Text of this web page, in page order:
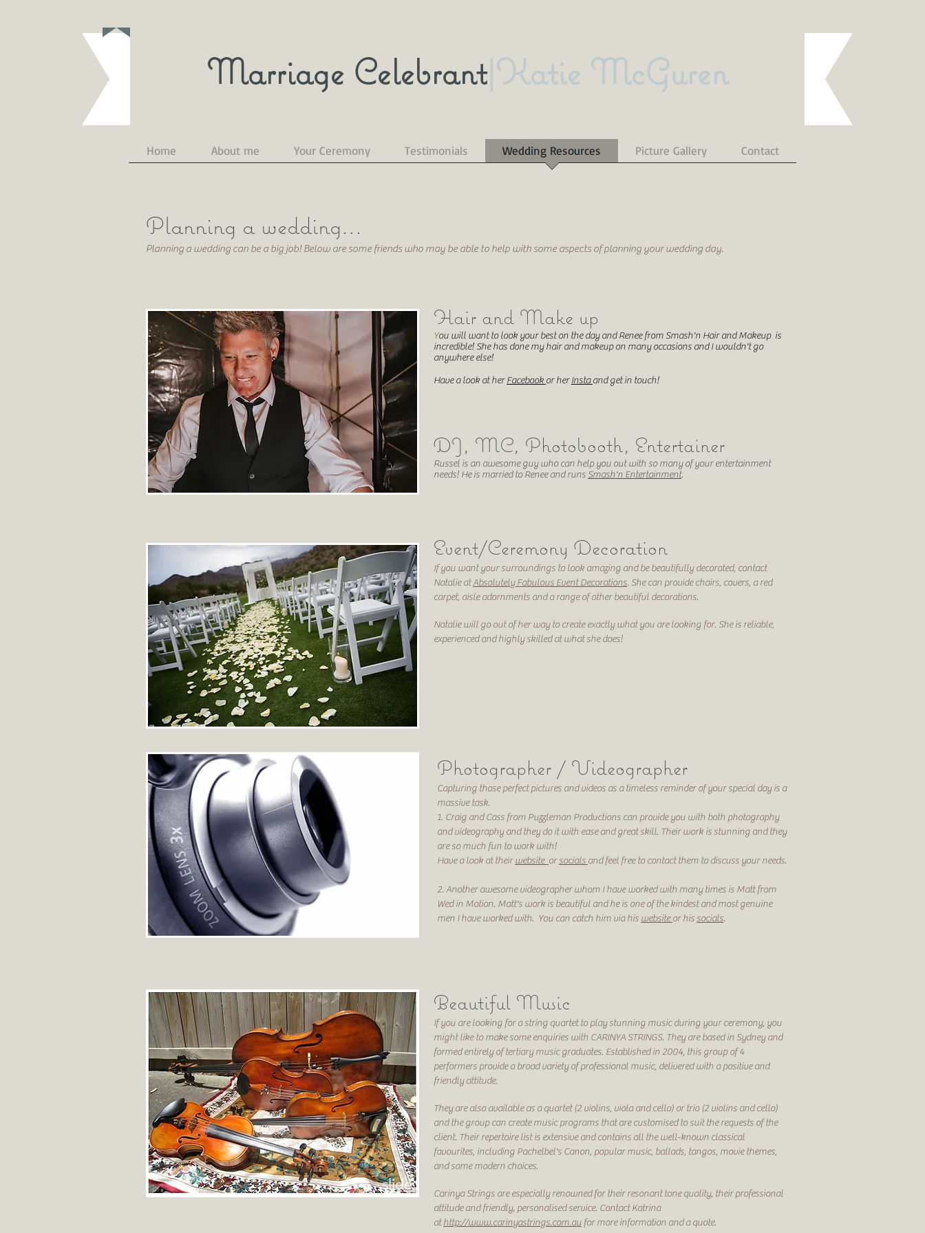
Marriage Celebrant|Katie McGuren
Home About me Your Ceremony Testimonials Wedding Resources Picture Gallery Contact
Planning a wedding...
Planning a wedding can be a big job! Below are some friends who may be able to help with some aspects of planning your wedding day.
Hair and Make up
You will want to look your best on the day and Renee from Smash'n Hair and Makeup is
incredible! She has done my hair and makeup on many occasions and I wouldn't go
anywhere else!
Have a look at herFacebook or herInstaand get in touch!
DJ, MC, Photobooth, Entertainer
Russel is an awesome guy who can help you out with so many of your entertainment
needs! He is married to Renee and runs Smash'n Entertainment.
Event/Ceremony Decoration
If you want your surroundings to look amazing and be beautifully decorated, contact
Natalie atAbsolutely Fabulous Event Decorations. She can provide chairs, covers, a red
carpet, aisle adornments and a range of other beautiful decorations.
Natalie will go out of her way to create exactly what you are looking for. She is reliable,
experienced and highly skilled at what she does!
Photographer / Videographer
Capturing those perfect pictures and videos as a timeless reminder of your special day is a
massive task.
1. Craig and Cass from Puzzleman Productions can provide you with both photography
and videography and they do it with ease and great skill. Their work is stunning and they
are so much fun to work with!
Have a look at theirwebsite orsocials and feel free to contact them to discuss your needs.
2. Another awesome videographer whom I have worked with many times is Matt from
Wed in Motion. Matt's work is beautiful and he is one of the kindest and most genuine
men I have worked with. You can catch him via his websiteor his socials.
Beautiful Music
If you are looking for a string quartet to play stunning music during your ceremony, you
might like to make some enquiries with CARINYA STRINGS. They are based in Sydney and
formed entirely of tertiary music graduates. Established in 2004, this group of 4
performers provide a broad variety of professional music, delivered with a positive and
friendly attitude.
They are also available as a quartet (2 violins, viola and cello) or trio (2 violins and cello)
and the group can create music programs that are customised to suit the requests of the
client. Their repertoire list is extensive and contains all the well-known classical
favourites, including Pachelbel's Canon, popular music, ballads, tangos, movie themes,
and some modern choices.
Carinya Strings are especially renowned for their resonant tone quality, their professional
attitude and friendly, personalised service. Contact Katrina
athttp://www.carinyastrings.com.au for more information and a quote.